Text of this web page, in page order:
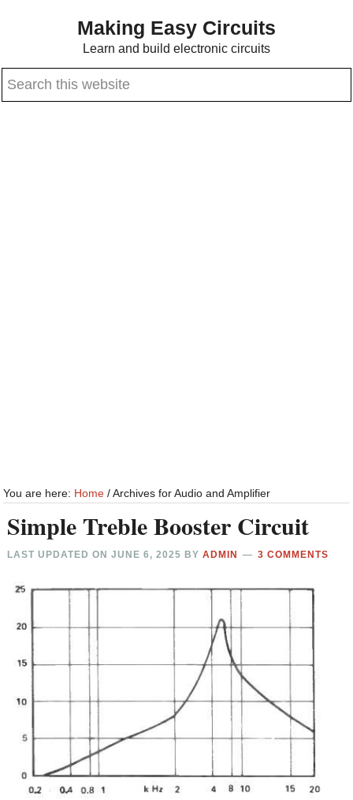
content
sidebar
Making Easy Circuits
Learn and build electronic circuits
Search
You are here: Home /Archives for Audio and Amplifier
Simple Treble Booster Circuit
LAST UPDATED ONJUNE 6, 2025 BYADMIN 3 COMMENTS